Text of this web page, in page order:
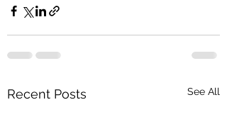
Recent Posts See All